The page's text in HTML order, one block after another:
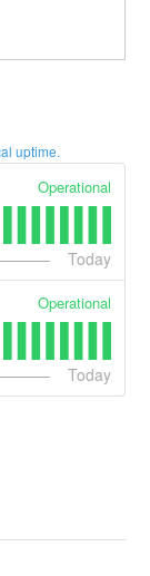
uptime.
Operational
Today
Operational
Today